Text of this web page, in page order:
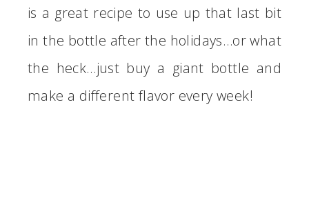
is a great recipe to use up that last bit
in the bottle after the holidays…or what
the heck…just buy a giant bottle and
make a different flavor every week!